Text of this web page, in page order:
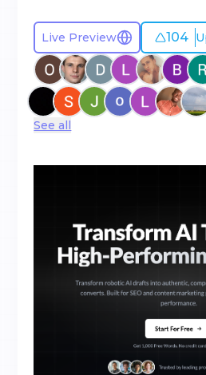
Live Preview 104
See all